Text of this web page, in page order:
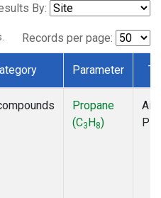
By:
Records per page:
Parameter
Propane
(C3H8)